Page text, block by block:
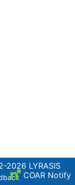
2026 LYRASIS
COAR Notify